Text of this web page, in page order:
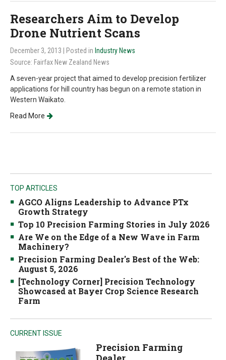
Researchers Aim to Develop
Drone Nutrient Scans
December 3, 2013 | Posted in Industry News
Source: Fairfax New Zealand News
A seven-year project that aimed to develop precision fertilizer
applications for hill country has begun on a remote station in
Western Waikato.
Read More
TOP ARTICLES
AGCO Aligns Leadership to Advance PTx
Growth Strategy
Top 10 Precision Farming Stories in July 2026
Are We on the Edge of a New Wave in Farm
Machinery?
Precision Farming Dealer's Best of the Web:
August 5, 2026
[Technology Corner] Precision Technology
Showcased at Bayer Crop Science Research
Farm
CURRENT ISSUE
Precision Farming